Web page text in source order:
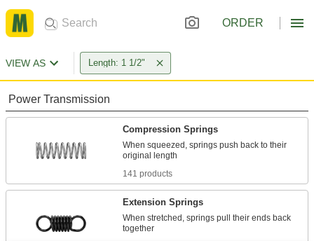
ORDER
VIEW AS Length: 1 1/2"
Power Transmission
Compression Springs
When squeezed, springs push back to their
141 products
Extension Springs
When stretched, springs pull their ends back